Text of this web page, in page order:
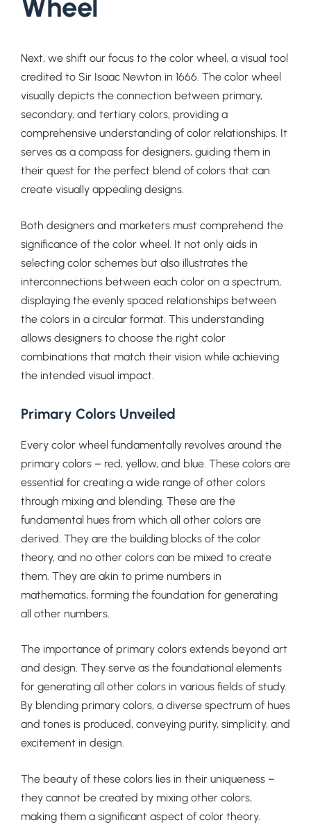
Wheel
Next, we shift our focus to the color wheel, a visual tool
credited to Sir Isaac Newton in 1666. The color wheel
visually depicts the connection between primary,
secondary, and tertiary colors, providing a
comprehensive understanding of color relationships. It
serves as a compass for designers, guiding them in
their quest for the perfect blend of colors that can
create visually appealing designs.
Both designers and marketers must comprehend the
significance of the color wheel. It not only aids in
selecting color schemes but also illustrates the
interconnections between each color on a spectrum,
displaying the evenly spaced relationships between
the colors in a circular format. This understanding
allows designers to choose the right color
combinations that match their vision while achieving
the intended visual impact.
Primary Colors Unveiled
Every color wheel fundamentally revolves around the
primary colors – red, yellow, and blue. These colors are
essential for creating a wide range of other colors
through mixing and blending. These are the
fundamental hues from which all other colors are
derived. They are the building blocks of the color
theory, and no other colors can be mixed to create
them. They are akin to prime numbers in
mathematics, forming the foundation for generating
all other numbers.
The importance of primary colors extends beyond art
and design. They serve as the foundational elements
for generating all other colors in various fields of study.
By blending primary colors, a diverse spectrum of hues
and tones is produced, conveying purity, simplicity, and
excitement in design.
The beauty of these colors lies in their uniqueness –
they cannot be created by mixing other colors,
making them a significant aspect of color theory.